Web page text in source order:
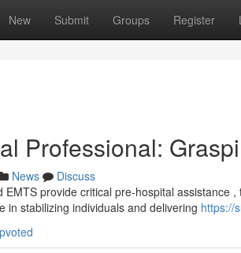
New Submit Groups Register
Professional:
News
Discuss
EMTS provide critical pre-hospital assistance
in stabilizing individuals and delivering https://